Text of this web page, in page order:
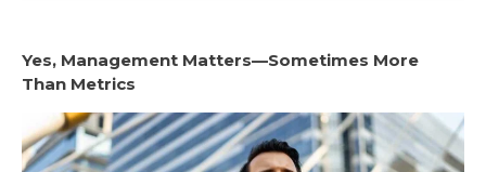
Yes, Management Matters—Sometimes More
Than Metrics